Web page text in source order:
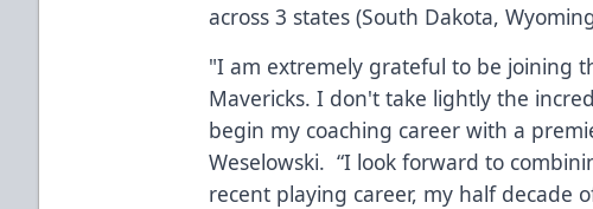
across 3 states (South Dakota,
"I am extremely grateful to be joining
Mavericks. I don't take lightly the
begin my coaching career with a
Weselowski. “I look forward to
recent playing career, my half decade